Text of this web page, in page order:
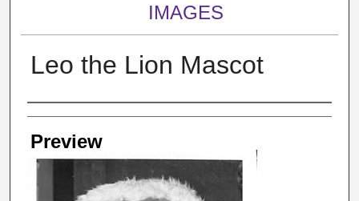
IMAGES
Leo the Lion Mascot
Creator
Preview